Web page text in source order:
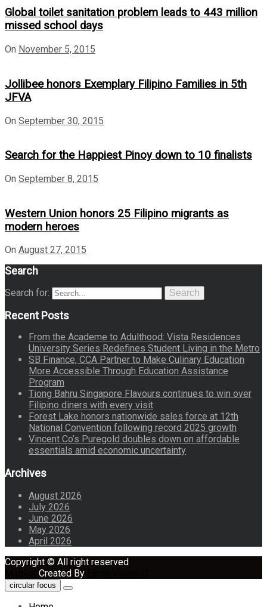
Global toilet sanitation problem leads to 443 million
missed school days
On November 5, 2015
Jollibee honors Exemplary Filipino Families in 5th
JFVA
On September 30, 2015
Search for the Happiest Pinoy down to 10 finalists
On September 8, 2015
Western Union honors 25 Filipino migrants as
modern heroes
On August 27, 2015
Search
Search for: Search
Recent Posts
From the Academe to Adulthood: Vista Residences
University Series Redefines Student Living in the Metro
SB Finance, CCA Partner to Make Culinary Education
More Accessible Through Education Assistance
Program
Tiong Bahru Singapore Flavours continues to win over
Filipino diners with every visit
Forest Lake honors nationwide sales force at 12th
National Convention following record 2025 growth
Vincent Co’s Puregold doubles down on affordable
essentials amid economic uncertainty
Archives
August 2026
July 2026
June 2026
May 2026
April 2026
Copyright © All right reserved
Created By
circular focus